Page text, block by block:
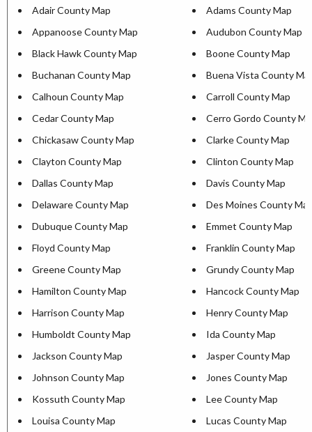
Adair County Map
Adams County Map
Appanoose County Map
Audubon County Map
Black Hawk County Map
Boone County Map
Buchanan County Map
Buena Vista County
Calhoun County Map
Carroll County Map
Cedar County Map
Cerro Gordo County
Chickasaw County Map
Clarke County Map
Clayton County Map
Clinton County Map
Dallas County Map
Davis County Map
Delaware County Map
Des Moines County
Dubuque County Map
Emmet County Map
Floyd County Map
Franklin County Map
Greene County Map
Grundy County Map
Hamilton County Map
Hancock County Map
Harrison County Map
Henry County Map
Humboldt County Map
Ida County Map
Jackson County Map
Jasper County Map
Johnson County Map
Jones County Map
Kossuth County Map
Lee County Map
Louisa County Map
Lucas County Map